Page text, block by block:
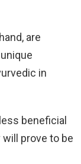
are
in
beneficial
prove to be